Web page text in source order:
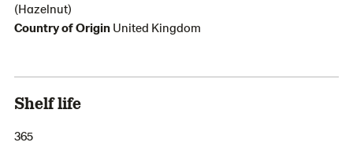
(Hazelnut)
Country of Origin United Kingdom
Shelf life
365